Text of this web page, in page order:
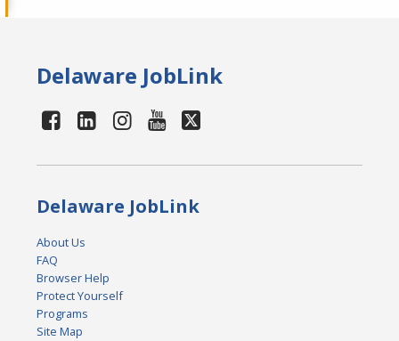
Delaware JobLink
Delaware JobLink
About Us
FAQ
Browser Help
Protect Yourself
Programs
Site Map